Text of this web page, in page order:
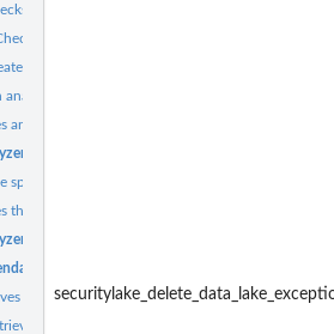
whether new access is allowed for an updated
whether a resource policy can grant public
an access preview that allows you to preview
analyzer for your account
an archive rule for the specified analyzer
specified analyzer
the specified archive rule
information about an access preview for the...
information about a resource that was analyzed